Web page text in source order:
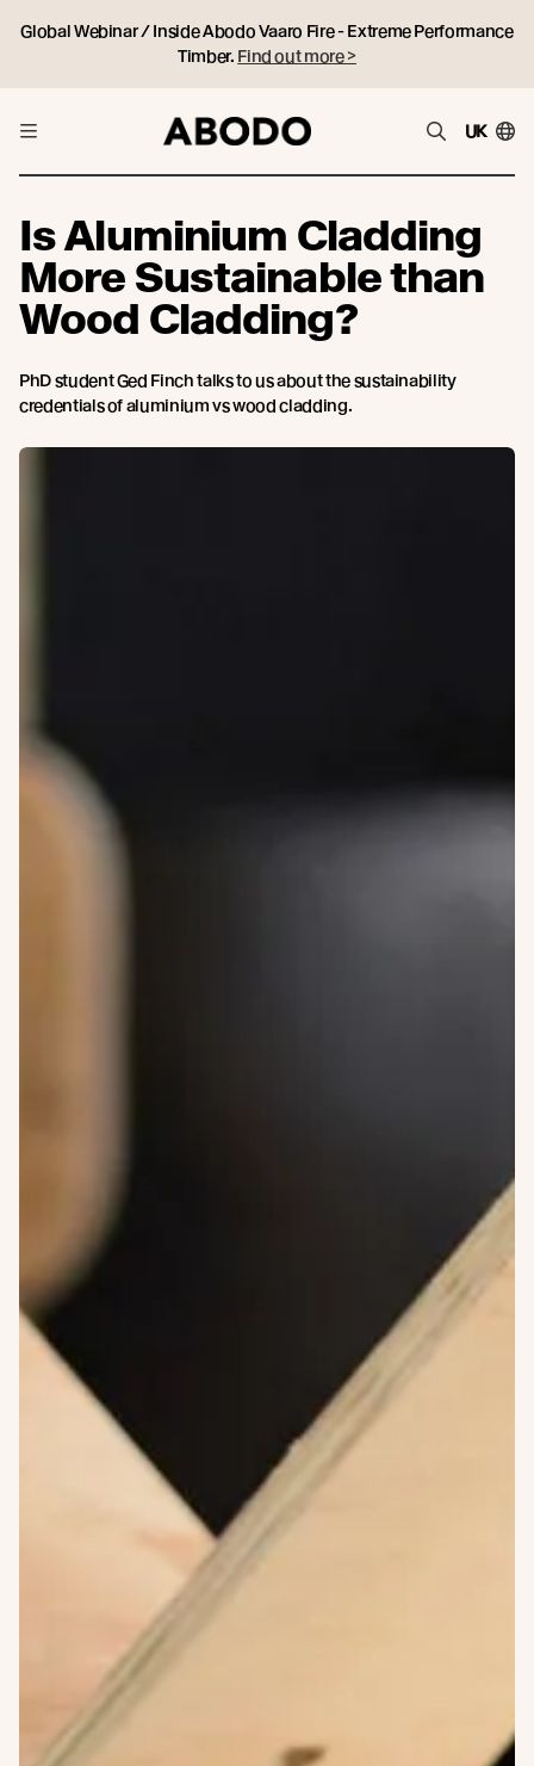
Global Webinar / Inside Abodo Vaaro Fire - Extreme Performance
Timber. Find out more >
UK
Is Aluminium Cladding
More Sustainable than
Wood Cladding?
PhD student Ged Finch talks to us about the sustainability
credentials of aluminium vs wood cladding.